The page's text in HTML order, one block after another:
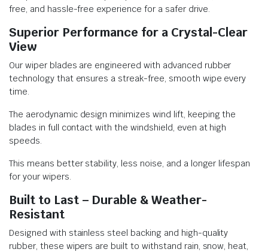
free, and hassle-free experience for a safer drive.
Superior Performance for a Crystal-Clear
View
Our wiper blades are engineered with advanced rubber
technology that ensures a streak-free, smooth wipe every
time.
The aerodynamic design minimizes wind lift, keeping the
blades in full contact with the windshield, even at high
speeds.
This means better stability, less noise, and a longer lifespan
for your wipers.
Built to Last – Durable & Weather-
Resistant
Designed with stainless steel backing and high-quality
rubber, these wipers are built to withstand rain, snow, heat,